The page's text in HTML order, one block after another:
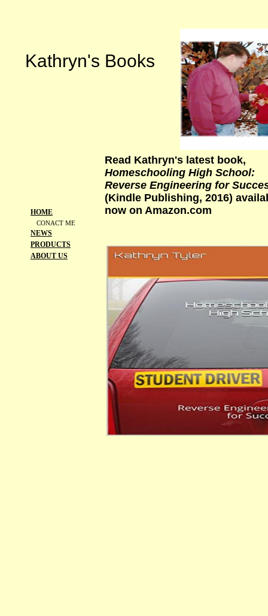
Read Kathryn's latest book,
Homeschooling High School:
Reverse Engineering for
(Kindle Publishing, 2016)
now on Amazon.com
Kathryn's Books
HOME
CONACT ME
NEWS
PRODUCTS
ABOUT US